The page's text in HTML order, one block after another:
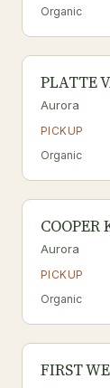
Organic
PLATTE
Aurora
PICKUP
Organic
COOPER
Aurora
PICKUP
Organic
FIRST